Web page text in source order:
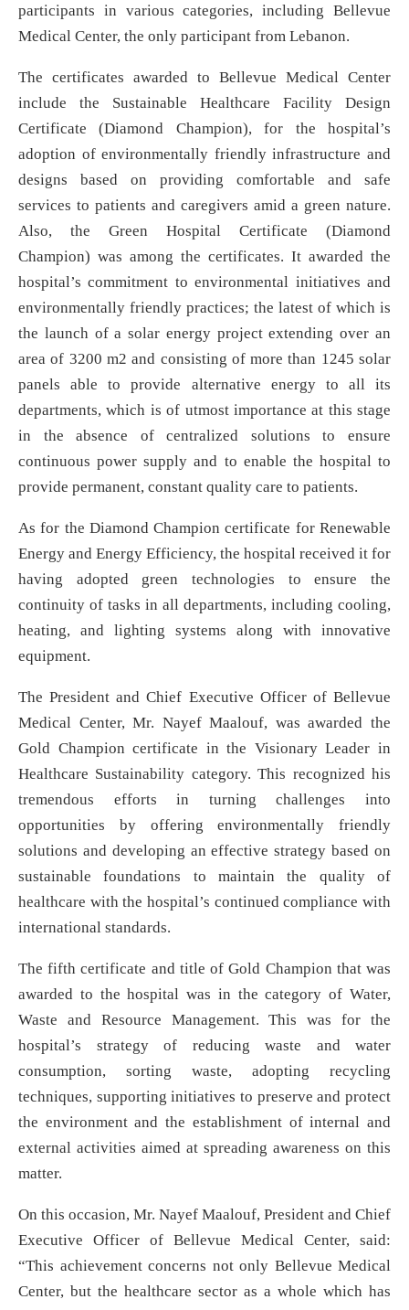
participants in various categories, including Bellevue
Medical Center, the only participant from Lebanon.
The certificates awarded to Bellevue Medical Center
include the Sustainable Healthcare Facility Design
Certificate (Diamond Champion), for the hospital’s
adoption of environmentally friendly infrastructure and
designs based on providing comfortable and safe
services to patients and caregivers amid a green nature.
Also, the Green Hospital Certificate (Diamond
Champion) was among the certificates. It awarded the
hospital’s commitment to environmental initiatives and
environmentally friendly practices; the latest of which is
the launch of a solar energy project extending over an
area of 3200 m2 and consisting of more than 1245 solar
panels able to provide alternative energy to all its
departments, which is of utmost importance at this stage
in the absence of centralized solutions to ensure
continuous power supply and to enable the hospital to
provide permanent, constant quality care to patients.
As for the Diamond Champion certificate for Renewable
Energy and Energy Efficiency, the hospital received it for
having adopted green technologies to ensure the
continuity of tasks in all departments, including cooling,
heating, and lighting systems along with innovative
equipment.
The President and Chief Executive Officer of Bellevue
Medical Center, Mr. Nayef Maalouf, was awarded the
Gold Champion certificate in the Visionary Leader in
Healthcare Sustainability category. This recognized his
tremendous efforts in turning challenges into
opportunities by offering environmentally friendly
solutions and developing an effective strategy based on
sustainable foundations to maintain the quality of
healthcare with the hospital’s continued compliance with
international standards.
The fifth certificate and title of Gold Champion that was
awarded to the hospital was in the category of Water,
Waste and Resource Management. This was for the
hospital’s strategy of reducing waste and water
consumption, sorting waste, adopting recycling
techniques, supporting initiatives to preserve and protect
the environment and the establishment of internal and
external activities aimed at spreading awareness on this
matter.
On this occasion, Mr. Nayef Maalouf, President and Chief
Executive Officer of Bellevue Medical Center, said:
“This achievement concerns not only Bellevue Medical
Center, but the healthcare sector as a whole which has